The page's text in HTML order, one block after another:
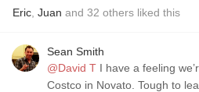
Eric Juan and 32 others liked this
Sean Smith
@David T I have a feeling
Costco in Novato. Tough to